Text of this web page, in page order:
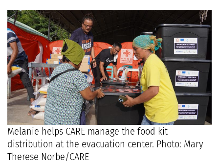
Melanie helps CARE manage the food kit
distribution at the evacuation center. Photo: Mary
Therese Norbe/CARE